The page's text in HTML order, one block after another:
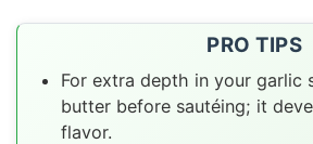
PRO TIPS
For extra depth in your garlic
butter before sautéing; it
flavor.